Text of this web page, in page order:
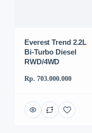
Everest Trend 2.2L
Bi-Turbo Diesel
RWD/4WD
Rp. 703.000.000